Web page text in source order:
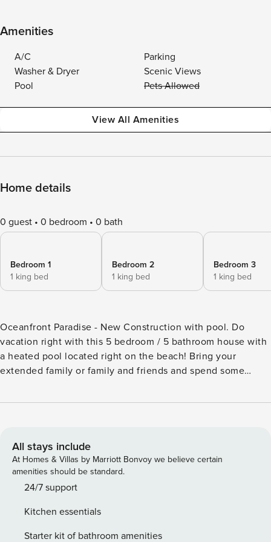
Amenities
A/C
Parking
Washer & Dryer
Scenic Views
Pool
Pets Allowed
View All Amenities
Home details
0 guest 0 bedroom 0 bath
Bedroom 1
1 king bed
Bedroom 2
1 king bed
Bedroom 3
1 king bed
Oceanfront Paradise - New Construction with pool. Do
vacation right with this 5 bedroom / 5 bathroom house with
a heated pool located right on the beach! Bring your
extended family or family and friends and spend some
of Alabama. Inside the house you will find 3 king beds, 1
corresponding bathroom perfect for everyone’s
convenience. This home is located on the beach and has
unparalleled views of the Gulf of Mexico - all you have to
do is go down the stairs and you will be right on the beach.
pool that is heated year round. The home also has 400Mbps
Wi-Fi, a dedicated office/work space, Washer and Dryer,
All stays include
At Homes & Villas by Marriott Bonvoy we believe certain
amenities should be standard.
24/7 support
Kitchen essentials
Starter kit of bathroom amenities